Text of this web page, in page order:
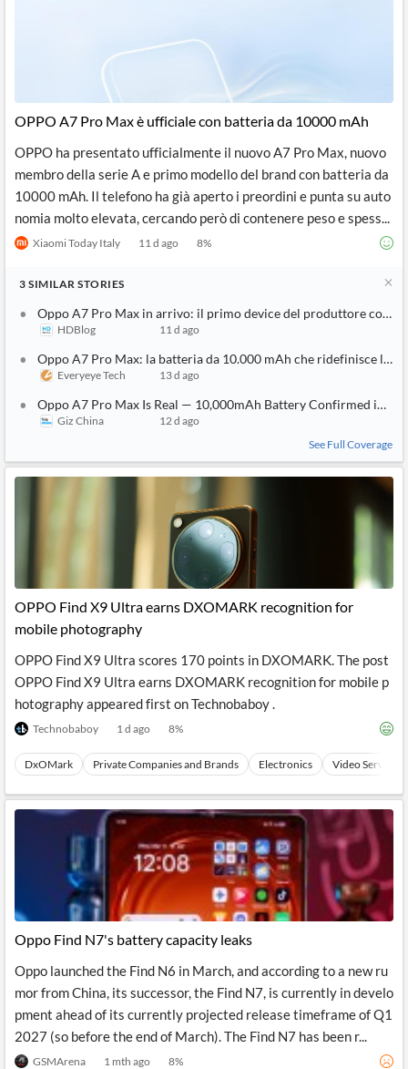
OPPO A7 Pro Max è ufficiale con batteria da 10000 mAh
OPPO ha presentato ufficialmente il nuovo A7 Pro Max, nuovo
membro della serie A e primo modello del brand con batteria da
10000 mAh. Il telefono ha già aperto i preordini e punta su auto
nomia molto elevata, cercando però di contenere peso e spess...
Xiaomi Today Italy 11 d ago 8%
3 SIMILAR STORIES
Oppo A7 Pro Max in arrivo: il primo device del produttore con
HDBlog 11 d ago
Oppo A7 Pro Max: la batteria da 10.000 mAh che ridefinisce
Everyeye Tech 13 d ago
Oppo A7 Pro Max Is Real — 10,000mAh Battery Confirmed in
Giz China
12 d ago
See Full Coverage
OPPO Find X9 Ultra earns DXOMARK recognition for
mobile photography
OPPO Find X9 Ultra scores 170 points in DXOMARK. The post
OPPO Find X9 Ultra earns DXOMARK recognition for mobile p
hotography appeared first on Technobaboy .
Technobaboy 1 d ago 8%
DxOMark Private Companies and Brands Electronics Video Services
Oppo Find N7's battery capacity leaks
Oppo launched the Find N6 in March, and according to a new ru
mor from China, its successor, the Find N7, is currently in develo
pment ahead of its currently projected release timeframe of Q1
2027 (so before the end of March). The Find N7 has been r...
GSMArena 1 mth ago 8%